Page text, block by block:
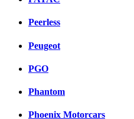
Peerless
Peugeot
PGO
Phantom
Phoenix Motorcars